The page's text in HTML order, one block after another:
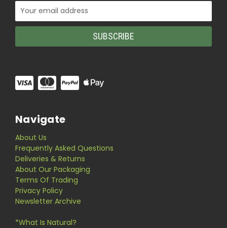
Email
Address
Navigate
About Us
Frequently Asked Questions
Deliveries & Returns
About Our Packaging
Terms Of Trading
Privacy Policy
Newsletter Archive
*What Is Natural?